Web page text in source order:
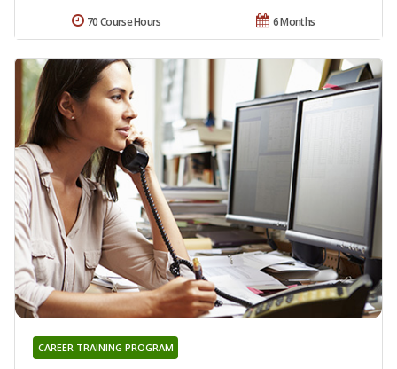
6 Months
70 Course Hours
CAREER TRAINING PROGRAM